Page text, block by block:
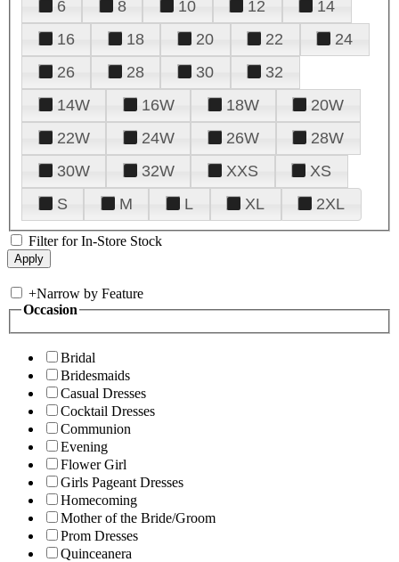
6
8 10 12
14
16
18 20 22
24
26
28 30
32
14W
16W 18W
20W
22W
24W 26W
28W
30W
32W XXS
XS
S
M L XL 2XL
Filter for In-Store Stock
+Narrow by Feature
Occasion
Bridal
Bridesmaids
Casual Dresses
Cocktail Dresses
Communion
Evening
Flower Girl
Girls Pageant Dresses
Homecoming
Mother of the Bride/Groom
Prom Dresses
Quinceanera